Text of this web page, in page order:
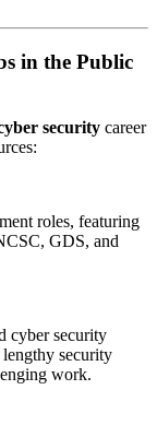
in the Public
security career
roles, featuring
GDS, and
cyber security
security
work.